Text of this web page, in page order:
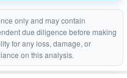
and may contain
making
for any loss, damage, or
on this analysis.